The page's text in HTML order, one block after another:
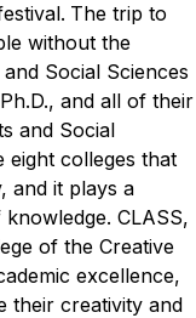
The trip to
without the
Social Sciences
and all of their
and Social
eight colleges that
and it plays a
CLASS,
of the Creative
excellence,
their creativity and